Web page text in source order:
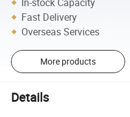
Fast Delivery
Overseas Services
More products
Details